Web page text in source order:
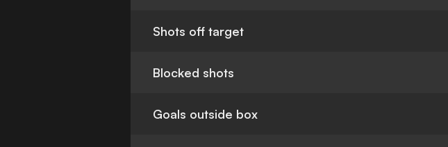
Shots off target
Blocked shots
Goals outside box